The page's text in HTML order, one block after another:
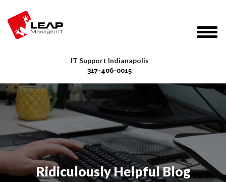
IT Support Indianapolis
317-406-0015
Ridiculously Helpful Blog